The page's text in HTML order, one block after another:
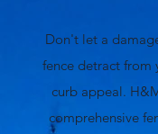
Don't let a
fence detract from
curb appeal.
comprehensive